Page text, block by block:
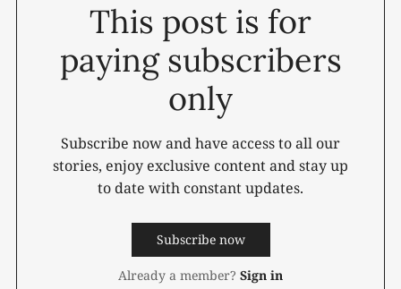
This post is for
paying subscribers
only
Subscribe now and have access to all our
stories, enjoy exclusive content and stay up
to date with constant updates.
Subscribe now
Already a member? Sign in